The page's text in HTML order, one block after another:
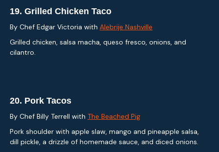
19. Grilled Chicken Taco
By Chef Edgar Victoria with Alebrije Nashville
Grilled chicken, salsa macha, queso fresco, onions, and
cilantro.
20. Pork Tacos
By Chef Billy Terrell with The Beached Pig
Pork shoulder with apple slaw, mango and pineapple salsa,
dill pickle, a drizzle of homemade sauce, and diced onions.